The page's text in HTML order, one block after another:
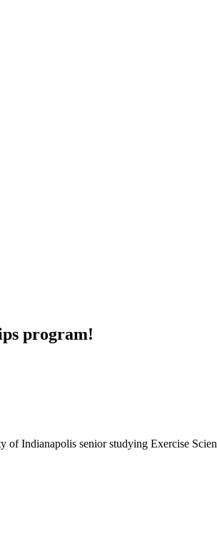
program!
Indianapolis senior studying Exercise